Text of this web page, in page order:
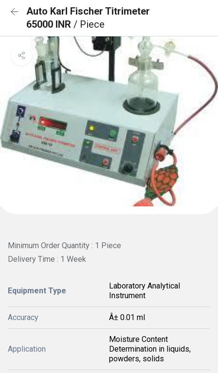
Auto Karl Fischer Titrimeter
65000 INR / Piece
Minimum Order Quantity : 1 Piece
Delivery Time : 1 Week
Equipment Type
Laboratory Analytical
Instrument
Accuracy Â± 0.01 ml
Application
Moisture Content
Determination in liquids,
powders, solids